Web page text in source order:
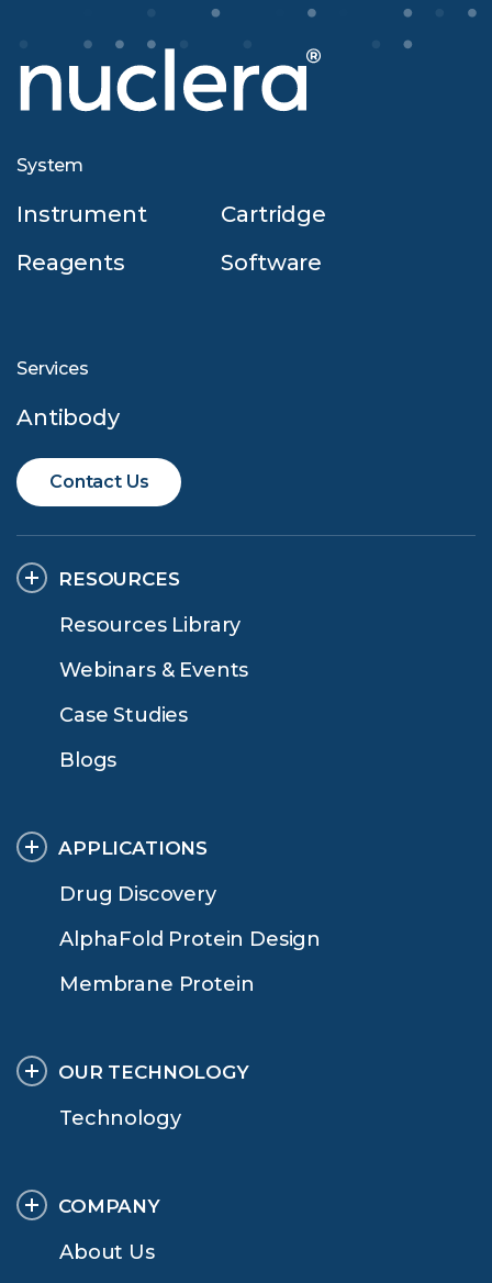
System
Instrument
Cartridge
Reagents
Software
Services
Antibody
Contact Us
RESOURCES
Resources Library
Webinars & Events
Case Studies
Blogs
APPLICATIONS
Drug Discovery
AlphaFold Protein Design
Membrane Protein
OUR TECHNOLOGY
Technology
COMPANY
About Us